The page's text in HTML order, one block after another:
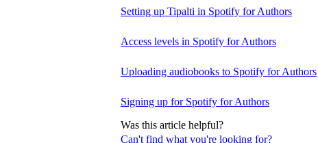
Can't find what you're looking for?
Setting up Tipalti in Spotify for Authors
Access levels in Spotify for Authors
Uploading audiobooks to Spotify for Authors
Signing up for Spotify for Authors
Was this article helpful?